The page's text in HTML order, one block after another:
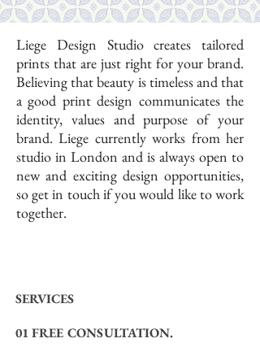
Liege Design Studio creates tailored
prints that are just right for your brand.
Believing that beauty is timeless and that
a good print design communicates the
identity, values and purpose of your
brand. Liege currently works from her
studio in London and is always open to
new and exciting design opportunities,
so get in touch if you would like to work
together.
SERVICES
01 FREE CONSULTATION.